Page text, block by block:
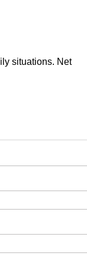
situations. Net